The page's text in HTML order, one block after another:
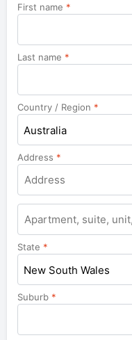
First name *
Last name *
Country / Region *
Australia
Address *
Apartment,
suite,
unit,
etc.
State *
New South Wales
Suburb *